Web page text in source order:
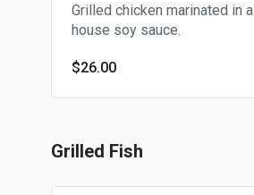
Grilled chicken marinated in a
house soy sauce.
$26.00
Grilled Fish